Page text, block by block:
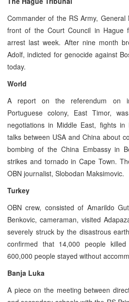
Commander of the RS Army,
front of the Court Council in
arrest last week. After nine month
Adolf, indicted for genocide against
today.
World
A report on the referendum on
Portuguese colony, East Timor,
negotiations in Middle East, fights in
talks between USA and China about
bombing of the China Embassy in
strikes and tornado in Cape Town.
OBN journalist, Slobodan Maksimovic.
Turkey
OBN crew, consisted of Amarildo
Benkovic, cameraman, visited
severely struck by the disastrous
confirmed that 14,000 people
600,000 people stayed without
Banja Luka
A piece on the meeting between